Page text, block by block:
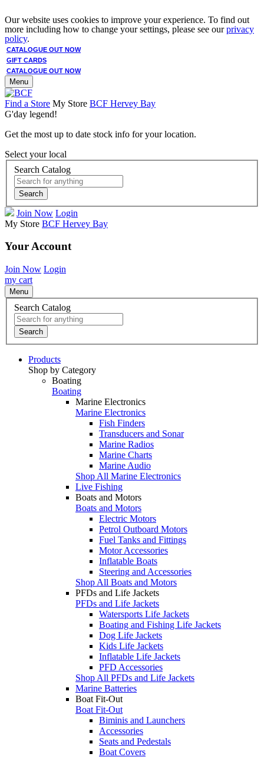
Our website uses cookies to improve your experience. To find out
more including how to change your settings, please see ourprivacy
policy.
CATALOGUE OUT NOW
GIFT CARDS
CATALOGUE OUT NOW
Menu
Find a Store My Store BCF Hervey Bay
G'day legend!
Get the most up to date stock info for your location.
Select your local
Search Catalog
Search
Join Now Login
My Store BCF Hervey Bay
Your Account
Join Now Login
my cart
Menu
Search Catalog
Search
Products
Shop by Category
Boating
Boating
Marine Electronics
Marine Electronics
Fish Finders
Transducers and Sonar
Marine Radios
Marine Charts
Marine Audio
Shop All Marine Electronics
Live Fishing
Boats and Motors
Boats and Motors
Electric Motors
Petrol Outboard Motors
Fuel Tanks and Fittings
Motor Accessories
Inflatable Boats
Steering and Accessories
Shop All Boats and Motors
PFDs and Life Jackets
PFDs and Life Jackets
Watersports Life Jackets
Boating and Fishing Life Jackets
Dog Life Jackets
Kids Life Jackets
Inflatable Life Jackets
PFD Accessories
Shop All PFDs and Life Jackets
Marine Batteries
Boat Fit-Out
Boat Fit-Out
Biminis and Launchers
Accessories
Seats and Pedestals
Boat Covers